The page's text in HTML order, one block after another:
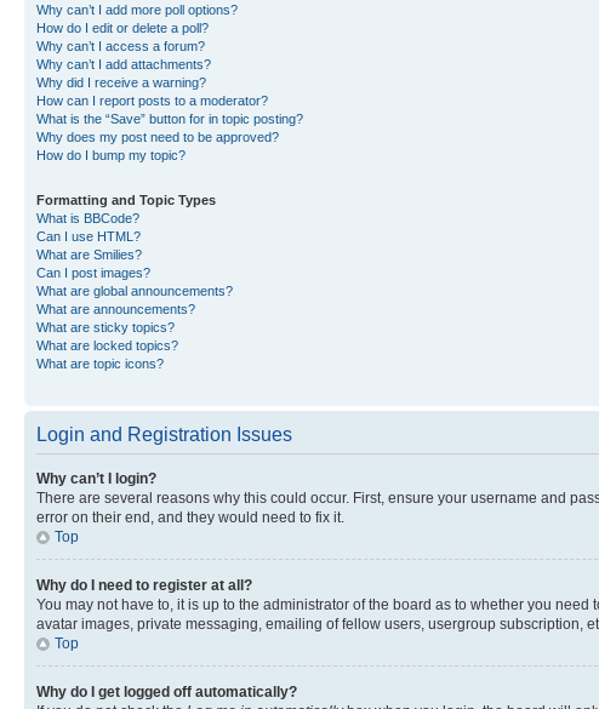
Why can’t I add more poll options?
How do I edit or delete a poll?
Why can’t I access a forum?
Why can’t I add attachments?
Why did I receive a warning?
How can I report posts to a moderator?
What is the “Save” button for in topic posting?
Why does my post need to be approved?
How do I bump my topic?
Formatting and Topic Types
What is BBCode?
Can I use HTML?
What are Smilies?
Can I post images?
What are global announcements?
What are announcements?
What are sticky topics?
What are locked topics?
What are topic icons?
Login and Registration Issues
Why can’t I login?
There are several reasons why this could occur. First, ensure your username and
error on their end, and they would need to fix it.
Top
Why do I need to register at all?
You may not have to, it is up to the administrator of the board as to whether you
avatar images, private messaging, emailing of fellow users, usergroup subscription,
Top
Why do I get logged off automatically?